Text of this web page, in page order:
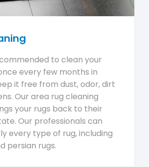
to clean your
every few months in
it free from dust, odor, dirt
Our area rug cleaning
your rugs back to their
Our professionals can
every type of rug, including
persian rugs.